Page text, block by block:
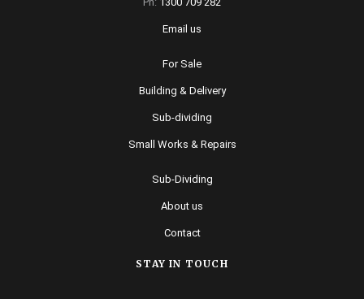
Email us
For Sale
Building & Delivery
Sub-dividing
Small Works & Repairs
Sub-Dividing
About us
Contact
STAY IN TOUCH